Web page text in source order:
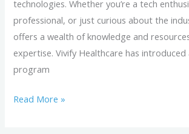
technologies. Whether you’re a tech
professional, or just curious about the
offers a wealth of knowledge and
expertise. Vivify Healthcare has
program
Read More »